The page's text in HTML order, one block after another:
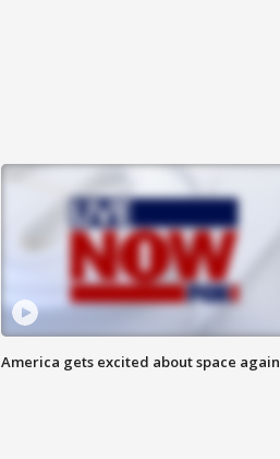
America gets excited about space again